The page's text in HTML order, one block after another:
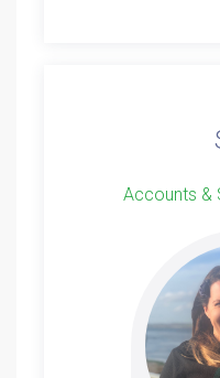
Accounts &